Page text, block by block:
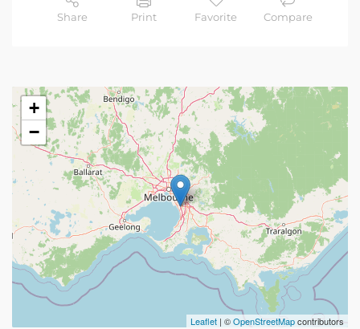
Share Print Favorite Compare
+
−
Leaflet | ©OpenStreetMapcontributors